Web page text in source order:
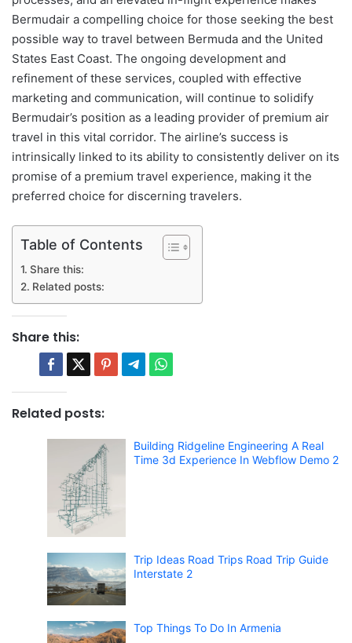
Bermudair a compelling choice for those seeking the best
possible way to travel between Bermuda and the United
States East Coast. The ongoing development and
refinement of these services, coupled with effective
marketing and communication, will continue to solidify
Bermudair’s position as a leading provider of premium air
travel in this vital corridor. The airline’s success is
intrinsically linked to its ability to consistently deliver on its
promise of a premium travel experience, making it the
preferred choice for discerning travelers.
Table of Contents
Share this:
Related posts:
Share this:
Related posts:
Building Ridgeline Engineering A Real
Time 3d Experience In Webflow Demo 2
Trip Ideas Road Trips Road Trip Guide
Interstate 2
Top Things To Do In Armenia